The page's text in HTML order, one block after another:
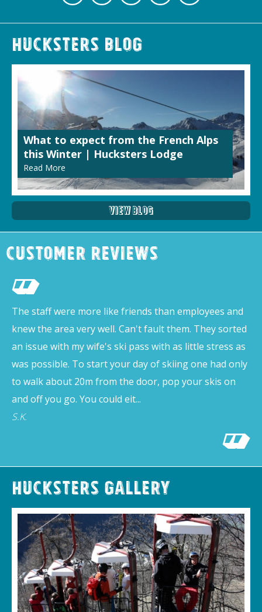
Hucksters Blog
What to expect from the French Alps
this Winter | Hucksters Lodge
Read More
View Blog
Customer Reviews
The staff were more like friends than employees and
knew the area very well. Can't fault them. They sorted
an issue with my wife's ski pass with as little stress as
was possible. To start your day of skiing one had only
to walk about 20m from the door, pop your skis on
and off you go. You could eit...
S.K.
Hucksters Gallery